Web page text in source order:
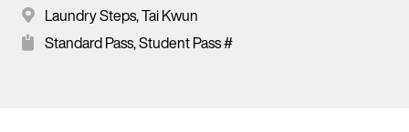
Laundry Steps, Tai Kwun
Standard Pass, Student Pass #